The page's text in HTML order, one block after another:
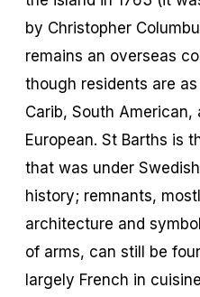
by Christopher
remains an overseas
though residents are
Carib, South
European. St Barths is
that was under
history; remnants,
architecture and
of arms, can still be
largely French in